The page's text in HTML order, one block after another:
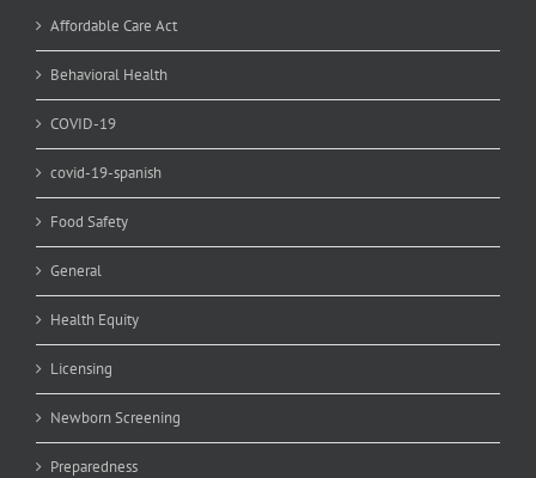
Affordable Care Act
Behavioral Health
COVID-19
covid-19-spanish
Food Safety
General
Health Equity
Licensing
Newborn Screening
Preparedness